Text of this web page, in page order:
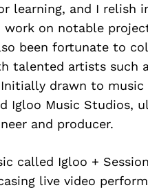
learning, and I relish
on notable
been fortunate to
talented artists such
Initially drawn to
Igloo Music Studios,
and producer.
called Igloo +
live video